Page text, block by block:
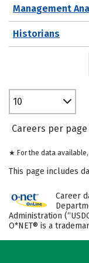
Management
Historians
10
Careers per page
★ For the data available,
This page includes
Career
Administration
O*NET® is a